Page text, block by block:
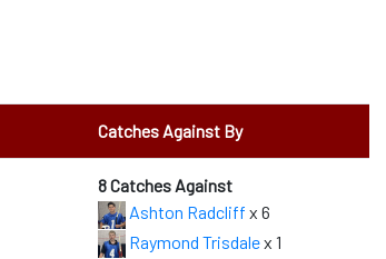
Catches Against By
8 Catches Against
Ashton Radcliff x 6
Raymond Trisdalex 1